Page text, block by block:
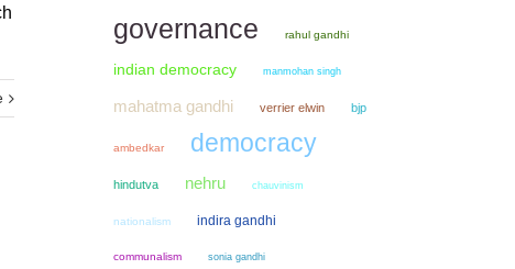
governance rahul gandhi
indian democracy manmohan singh
mahatma gandhi verrier elwin bjp
ambedkar democracy
hindutva nehru chauvinism
nationalism indira gandhi
communalism sonia gandhi